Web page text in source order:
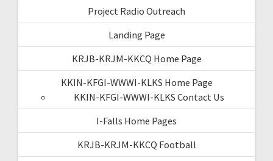
Project Radio Outreach
Landing Page
KRJB-KRJM-KKCQ Home Page
KKIN-KFGI-WWWI-KLKS Home Page
KKIN-KFGI-WWWI-KLKS Contact Us
I-Falls Home Pages
KRJB-KRJM-KKCQ Football